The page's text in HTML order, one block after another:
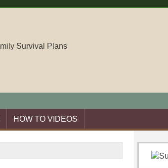
HOW TO VIDEOS